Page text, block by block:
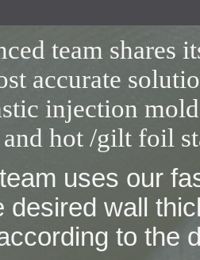
team shares
accurate
injection
hot /gilt foil
uses our
desired wall
to the